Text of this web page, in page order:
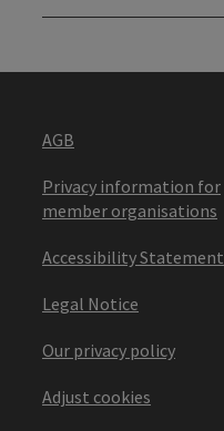
AGB
Privacy information for
member organisations
Accessibility Statement
Legal Notice
Our privacy policy
Adjust cookies